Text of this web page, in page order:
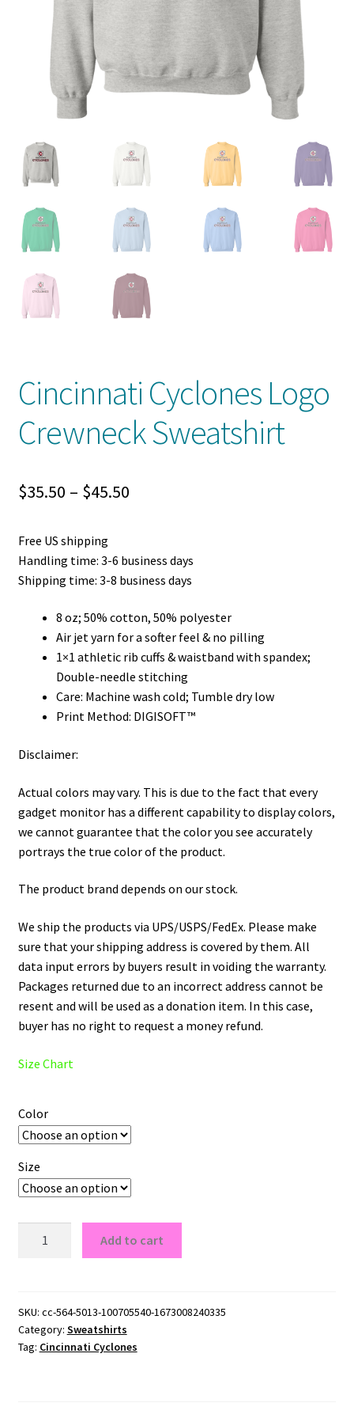
Privacy Policy
Product And Shipping Policy
Refund Policy
Return Policy
Cincinnati Cyclones Logo
Crewneck Sweatshirt
$35.50 – $45.50Price
through
Free US shipping
Handling time: 3-6 business days
Shipping time: 3-8 business days
8 oz; 50% cotton, 50% polyester
Air jet yarn for a softer feel & no pilling
1×1 athletic rib cuffs & waistband with spandex;
Double-needle stitching
Care: Machine wash cold; Tumble dry low
Print Method: DIGISOFT™
Disclaimer:
Actual colors may vary. This is due to the fact that every
gadget monitor has a different capability to display colors,
we cannot guarantee that the color you see accurately
portrays the true color of the product.
The product brand depends on our stock.
We ship the products via UPS/USPS/FedEx. Please make
sure that your shipping address is covered by them. All
data input errors by buyers result in voiding the warranty.
Packages returned due to an incorrect address cannot be
resent and will be used as a donation item. In this case,
buyer has no right to request a money refund.
Size Chart
Color
Size
Sweatshirt
quantity
Add to cart
SKU: cc-564-5013-100705540-1673008240335
Category: Sweatshirts
Tag: Cincinnati Cyclones